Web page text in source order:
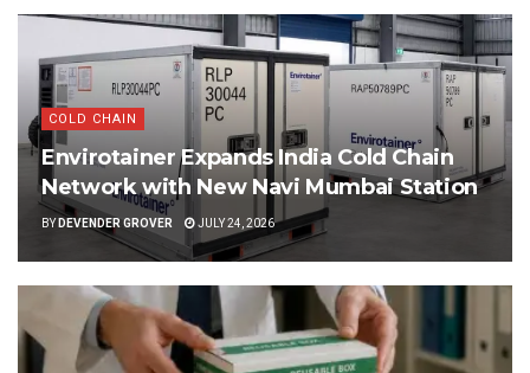
COLD CHAIN
Envirotainer Expands India Cold Chain
Network with New Navi Mumbai Station
BY DEVENDER GROVER JULY 24, 2026